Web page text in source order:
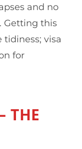
and no
Getting this
visa
for
THE